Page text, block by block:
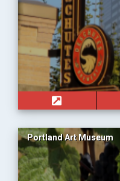
Portland Art Museum